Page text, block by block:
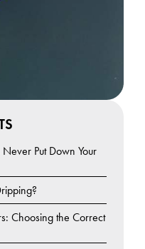
Put Down Your
Choosing the Correct